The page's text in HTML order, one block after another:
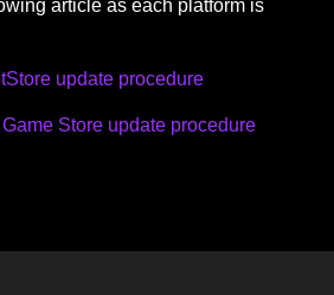
article as each platform is
update procedure
Store update procedure